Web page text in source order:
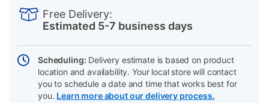
Actions
Free Delivery:
Estimated 5-7 business days
Scheduling: Delivery estimate is based on product
location and availability. Your local store will contact
you to schedule a date and time that works best for
you. Learn more about our delivery process.